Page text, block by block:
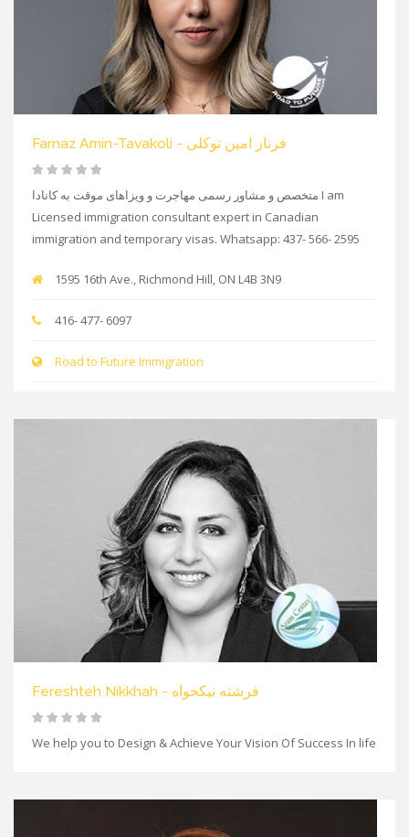
Farnaz Amin-Tavakoli - فرناز امین توکلی
متخصص و مشاور رسمی مهاجرت و ویزاهای موقت به کانادا I am
Licensed immigration consultant expert in Canadian
immigration and temporary visas. Whatsapp: 437- 566- 2595
1595 16th Ave., Richmond Hill, ON L4B 3N9
416- 477- 6097
Road to Future Immigration
Fereshteh Nikkhah - فرشته نیکخواه
We help you to Design & Achieve Your Vision Of Success In life